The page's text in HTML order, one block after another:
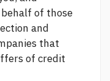
of those
and
that
of credit